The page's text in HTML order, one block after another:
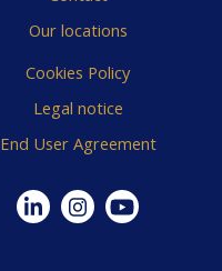
Our locations
Cookies Policy
Legal notice
End User Agreement